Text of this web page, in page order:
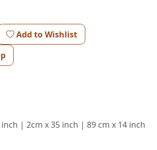
Add to Wishlist
inch | 2cm x 35 inch | 89 cm x 14 inch